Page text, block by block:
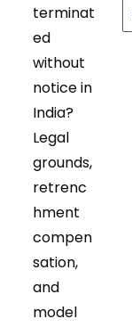
terminat
ed
without
notice in
India?
Legal
grounds,
retrenc
hment
compen
sation,
and
model